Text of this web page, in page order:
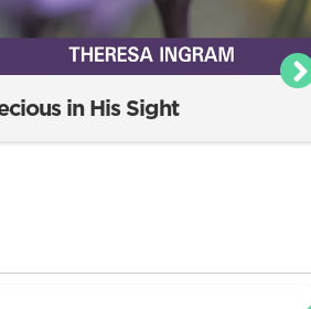
in His Sight